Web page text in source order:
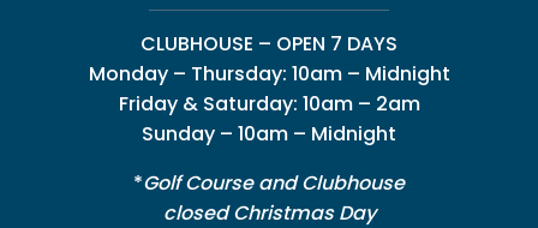
CLUBHOUSE – OPEN 7 DAYS
Monday – Thursday: 10am – Midnight
Friday & Saturday: 10am – 2am
Sunday – 10am – Midnight
*Golf Course and Clubhouse
closed Christmas Day